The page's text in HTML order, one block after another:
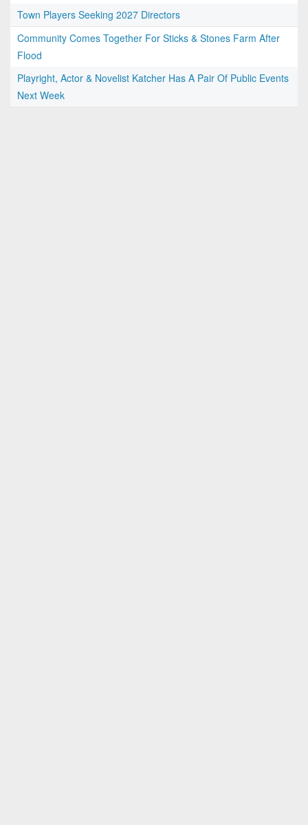
Town Players Seeking 2027 Directors
Community Comes Together For Sticks & Stones Farm After
Flood
Playright, Actor & Novelist Katcher Has A Pair Of Public Events
Next Week